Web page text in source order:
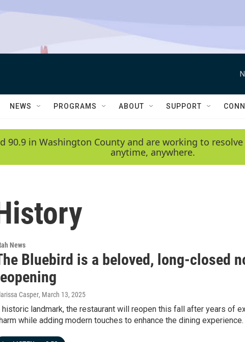
NEWS PROGRAMS ABOUT SUPPORT
90.9 in Washington County and are working to
anytime, anywhere.
News
Bluebird is a beloved, long-closed
Casper, March 13, 2025
historic landmark, the restaurant will reopen this fall after years of
while adding modern touches to enhance the dining experience.